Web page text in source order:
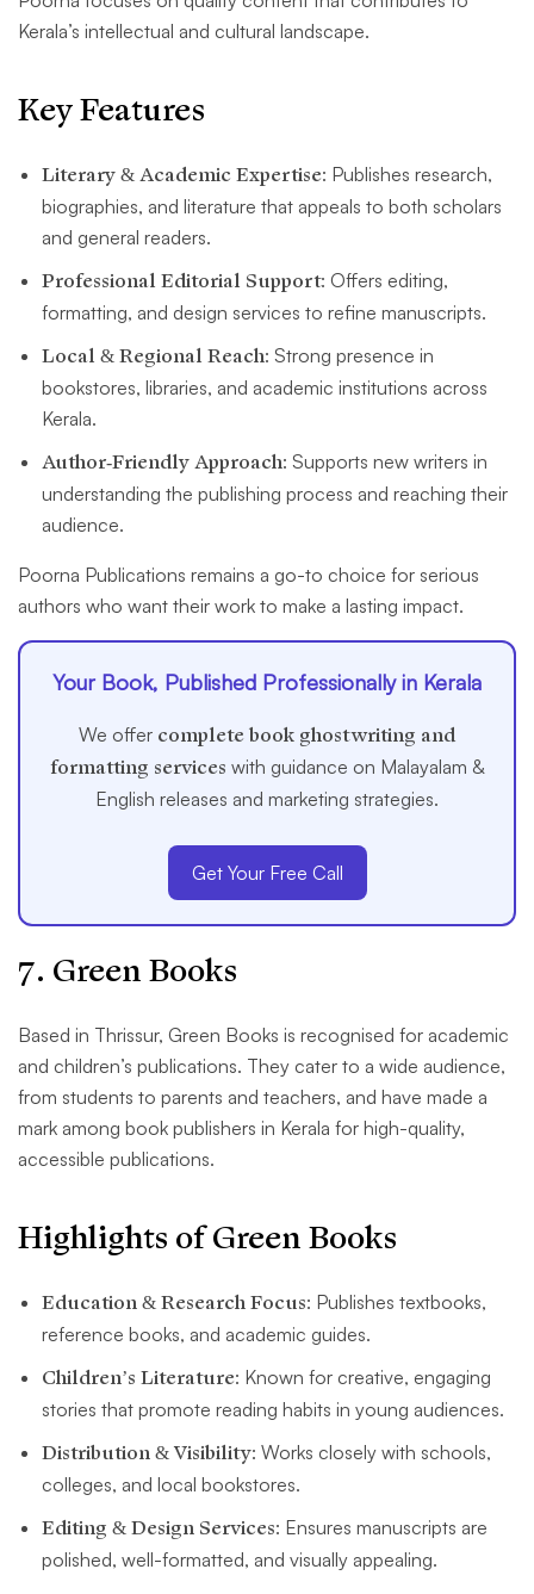
Kerala’s intellectual and cultural landscape.
Key Features
Literary & Academic Expertise: Publishes research,
biographies, and literature that appeals to both scholars
and general readers.
Professional Editorial Support: Offers editing,
formatting, and design services to refine manuscripts.
Local & Regional Reach: Strong presence in
bookstores, libraries, and academic institutions across
Kerala.
Author-Friendly Approach: Supports new writers in
understanding the publishing process and reaching their
audience.
Poorna Publications remains a go-to choice for serious
authors who want their work to make a lasting impact.
Your Book, Published Professionally in Kerala
We offer complete book ghostwriting and
formatting services with guidance on Malayalam &
English releases and marketing strategies.
Get Your Free Call
7. Green Books
Based in Thrissur, Green Books is recognised for academic
and children’s publications. They cater to a wide audience,
from students to parents and teachers, and have made a
mark among book publishers in Kerala for high-quality,
accessible publications.
Highlights of Green Books
Education & Research Focus: Publishes textbooks,
reference books, and academic guides.
Children’s Literature: Known for creative, engaging
stories that promote reading habits in young audiences.
Distribution & Visibility: Works closely with schools,
colleges, and local bookstores.
Editing & Design Services: Ensures manuscripts are
polished, well-formatted, and visually appealing.